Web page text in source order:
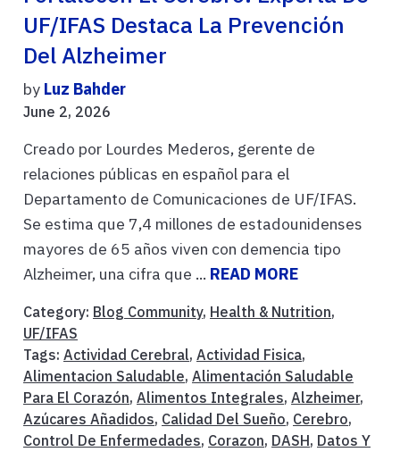
UF/IFAS Destaca La Prevención
Del Alzheimer
by Luz Bahder
June 2, 2026
Creado por Lourdes Mederos, gerente de
relaciones públicas en español para el
Departamento de Comunicaciones de UF/IFAS.
Se estima que 7,4 millones de estadounidenses
mayores de 65 años viven con demencia tipo
Alzheimer, una cifra que ... READ MORE
Category: Blog Community, Health & Nutrition,
UF/IFAS
Tags: Actividad Cerebral, Actividad Fisica,
Alimentacion Saludable, Alimentación Saludable
Para El Corazón, Alimentos Integrales, Alzheimer,
Azúcares Añadidos, Calidad Del Sueño, Cerebro,
Control De Enfermedades, Corazon, DASH, Datos Y